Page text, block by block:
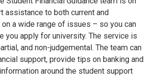
assistance to both current and
a wide range of issues – so you can
you apply for university. The service is
and non-judgemental. The team can
support, provide tips on banking and
around the student support